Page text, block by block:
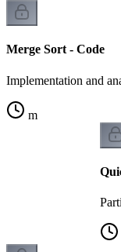
Merge Sort - Code
Implementation and
m